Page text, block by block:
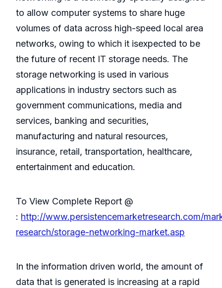
to allow computer systems to share huge
volumes of data across high-speed local area
networks, owing to which it isexpected to be
the future of recent IT storage needs. The
storage networking is used in various
applications in industry sectors such as
government communications, media and
services, banking and securities,
manufacturing and natural resources,
insurance, retail, transportation, healthcare,
entertainment and education.
To View Complete Report @
: http://www.persistencemarketresearch.com/
research/storage-networking-market.asp
In the information driven world, the amount of
data that is generated is increasing at a rapid